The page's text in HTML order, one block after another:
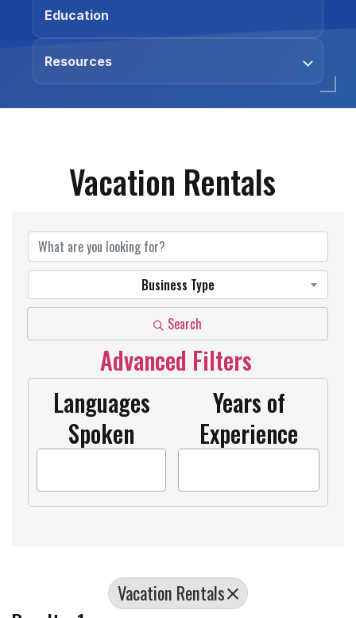
Education
Resources
Vacation Rentals
Business Type
Search
Advanced Filters
Languages
Spoken
Years of
Experience
Vacation Rentals